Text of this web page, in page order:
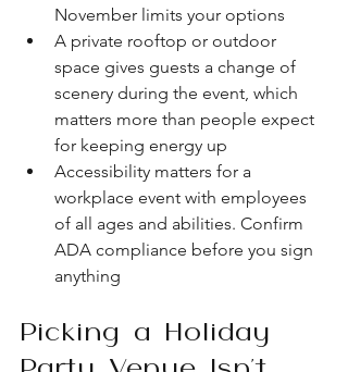
November limits your options
A private rooftop or outdoor
space gives guests a change of
scenery during the event, which
matters more than people expect
for keeping energy up
Accessibility matters for a
workplace event with employees
of all ages and abilities. Confirm
ADA compliance before you sign
anything
Picking a Holiday